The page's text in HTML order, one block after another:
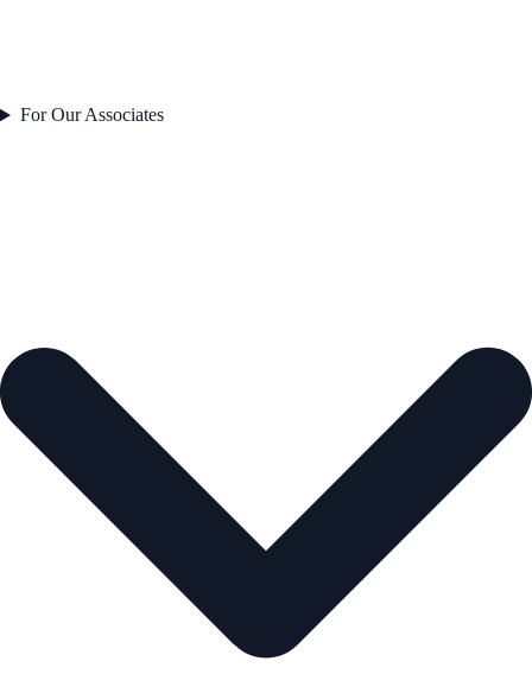
For Our Associates